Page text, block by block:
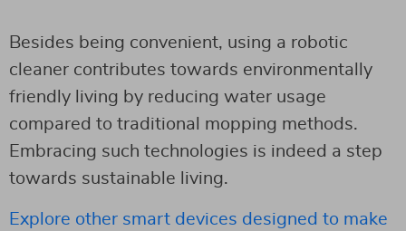
Besides being convenient, using a robotic
cleaner contributes towards environmentally
friendly living by reducing water usage
compared to traditional mopping methods.
Embracing such technologies is indeed a step
towards sustainable living.
Explore other smart devices designed to make